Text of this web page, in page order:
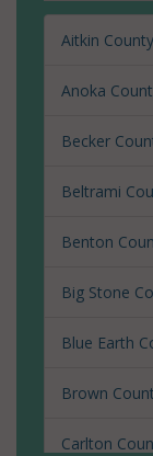
Aitkin
Anoka
Becker
Beltrami
Benton
Big Stone
Blue Earth
Brown
Carlton